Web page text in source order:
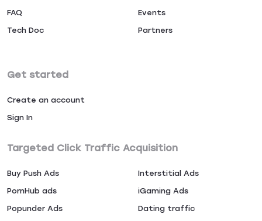
FAQ
Tech Doc
Events
Partners
Get started
Create an account
Sign In
Targeted Click Traffic Acquisition
Buy Push Ads
PornHub ads
Popunder Ads
Interstitial Ads
iGaming Ads
Dating traffic